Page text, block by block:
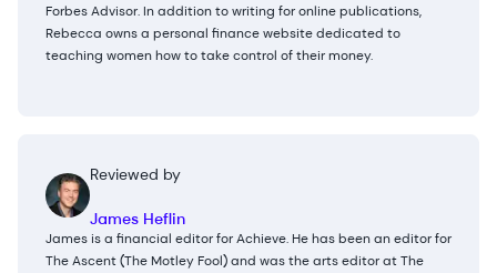
Forbes Advisor. In addition to writing for online publications,
Rebecca owns a personal finance website dedicated to
teaching women how to take control of their money.
Reviewed by
James Heflin
James is a financial editor for Achieve. He has been an editor for
The Ascent (The Motley Fool) and was the arts editor at The